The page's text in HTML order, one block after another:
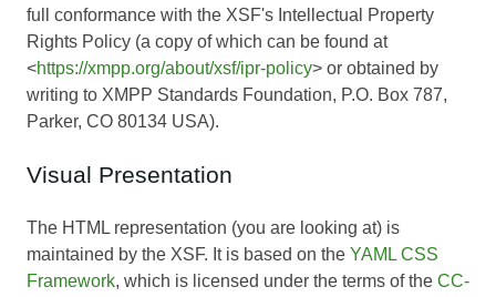
full conformance with the XSF's Intellectual Property
Rights Policy (a copy of which can be found at
<https://xmpp.org/about/xsf/ipr-policy> or obtained by
writing to XMPP Standards Foundation, P.O. Box 787,
Parker, CO 80134 USA).
Visual Presentation
The HTML representation (you are looking at) is
maintained by the XSF. It is based on the YAML CSS
Framework, which is licensed under the terms of the CC-